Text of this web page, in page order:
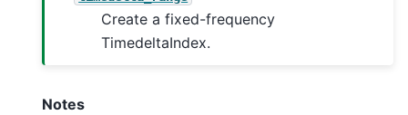
Create a fixed-frequency
TimedeltaIndex.
Notes